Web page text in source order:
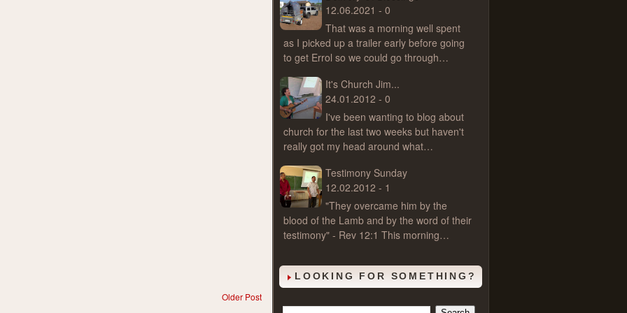
Older Post
12.06.2021 - 0
That was a morning well spent
as I picked up a trailer early before going
to get Errol so we could go through…
It's Church Jim...
24.01.2012 - 0
I've been wanting to blog about
church for the last two weeks but haven't
really got my head around what…
Testimony Sunday
12.02.2012 - 1
"They overcame him by the
blood of the Lamb and by the word of their
testimony" - Rev 12:1 This morning…
LOOKING FOR SOMETHING?